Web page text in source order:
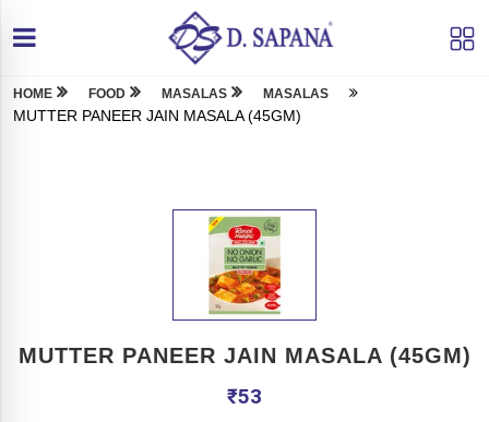
HOME FOOD MASALAS MASALAS
MUTTER PANEER JAIN MASALA (45GM)
MUTTER PANEER JAIN MASALA (45GM)
₹53